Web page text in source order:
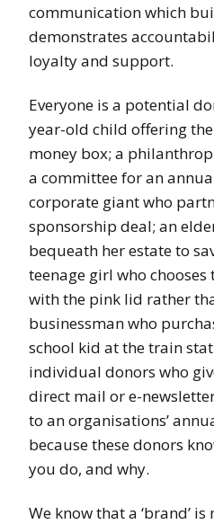
communication which
demonstrates
loyalty and support.
Everyone is a potential
year-old child offering
money box; a
a committee for an
corporate giant who
sponsorship deal; an
bequeath her estate to
teenage girl who
with the pink lid rather
businessman who
school kid at the train
individual donors who
direct mail or e-
to an organisations’
because these donors
you do, and why.
We know that a ‘brand’